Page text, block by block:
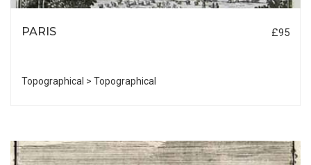
PARIS £95
Topographical > Topographical